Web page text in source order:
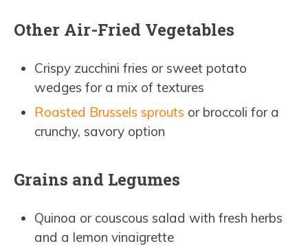
Other Air-Fried Vegetables
Crispy zucchini fries or sweet potato
wedges for a mix of textures
Roasted Brussels sprouts or broccoli for a
crunchy, savory option
Grains and Legumes
Quinoa or couscous salad with fresh herbs
and a lemon vinaigrette